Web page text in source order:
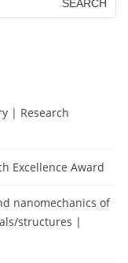
| Research
Excellence Award
nanomechanics of
structures |